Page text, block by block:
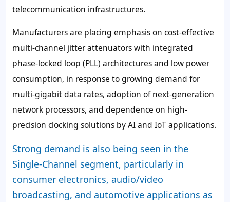
telecommunication infrastructures.
Manufacturers are placing emphasis on cost-effective
multi-channel jitter attenuators with integrated
phase-locked loop (PLL) architectures and low power
consumption, in response to growing demand for
multi-gigabit data rates, adoption of next-generation
network processors, and dependence on high-
precision clocking solutions by AI and IoT applications.
Strong demand is also being seen in the
Single-Channel segment, particularly in
consumer electronics, audio/video
broadcasting, and automotive applications as